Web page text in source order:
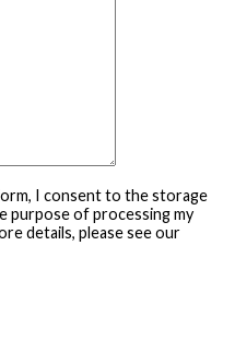
I consent to the storage
purpose of processing my
details, please see our